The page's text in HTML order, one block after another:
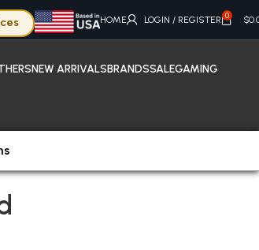
HOME LOGIN / REGISTER 0 $
NEW ARRIVALSBRANDSSALEGAMING